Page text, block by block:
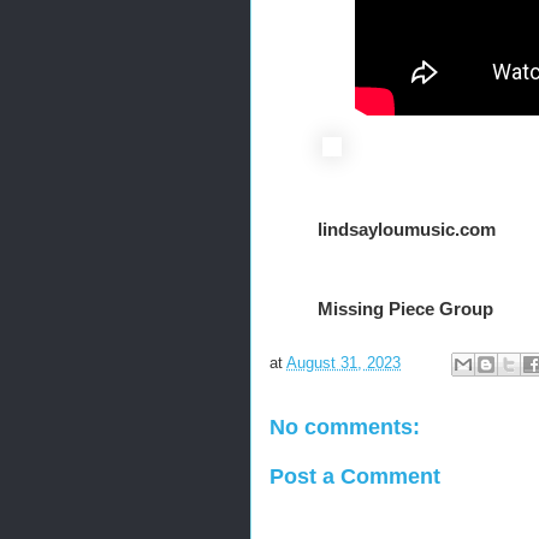
lindsayloumusic.com
Missing Piece Group
at August 31, 2023
No comments:
Post a Comment